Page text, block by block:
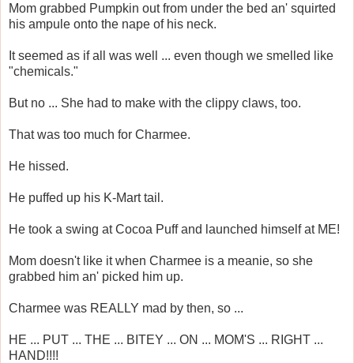
Mom grabbed Pumpkin out from under the bed an' squirted
his ampule onto the nape of his neck.
It seemed as if all was well ... even though we smelled like
"chemicals."
But no ... She had to make with the clippy claws, too.
That was too much for Charmee.
He hissed.
He puffed up his K-Mart tail.
He took a swing at Cocoa Puff and launched himself at ME!
Mom doesn't like it when Charmee is a meanie, so she
grabbed him an' picked him up.
Charmee was REALLY mad by then, so ...
HE ... PUT ... THE ... BITEY ... ON ... MOM'S ... RIGHT ...
HAND!!!!